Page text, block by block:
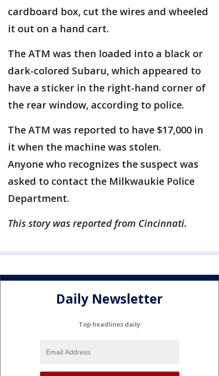
cardboard box, cut the wires and wheeled
it out on a hand cart.
The ATM was then loaded into a black or
dark-colored Subaru, which appeared to
have a sticker in the right-hand corner of
the rear window, according to police.
The ATM was reported to have $17,000 in
it when the machine was stolen.
Anyone who recognizes the suspect was
asked to contact the Milkwaukie Police
Department.
This story was reported from Cincinnati.
Daily Newsletter
Top headlines daily